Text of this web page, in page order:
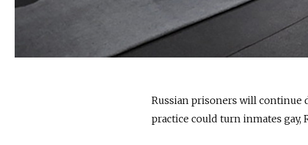
Russian prisoners will continue
practice could turn inmates gay,